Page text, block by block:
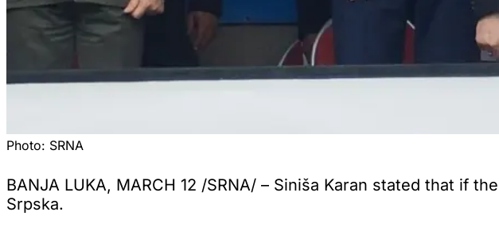
Photo: SRNA
BANJA LUKA, MARCH 12 /SRNA/ – Siniša Karan stated that if
Srpska.